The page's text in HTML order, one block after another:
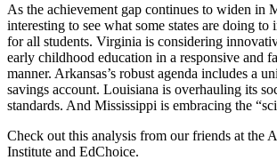
As the achievement gap continues to widen in
interesting to see what some states are doing to
for all students. Virginia is considering
early childhood education in a responsive and
manner. Arkansas’s robust agenda includes a
savings account. Louisiana is overhauling its
standards. And Mississippi is embracing the
Check out this analysis from our friends at the
Institute and EdChoice.